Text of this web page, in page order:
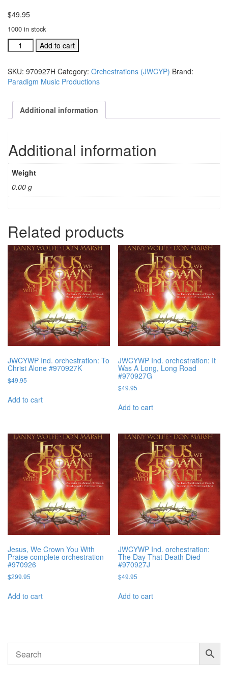
$49.95
1000 in stock
JWCYWP
Inc.
It
Should
Been
Add to cart
SKU: 970927H Category: Orchestrations (JWCYP) Brand:
Paradigm Music Productions
Additional information
Additional information
Weight
0.00 g
Related products
JWCYWP Ind. orchestration: To
Christ Alone #970927K
$49.95
Add to cart
JWCYWP Ind. orchestration: It
Was A Long, Long Road
#970927G
$49.95
Add to cart
Jesus, We Crown You With
Praise complete orchestration
#970926
$299.95
Add to cart
JWCYWP Ind. orchestration:
The Day That Death Died
#970927J
$49.95
Add to cart